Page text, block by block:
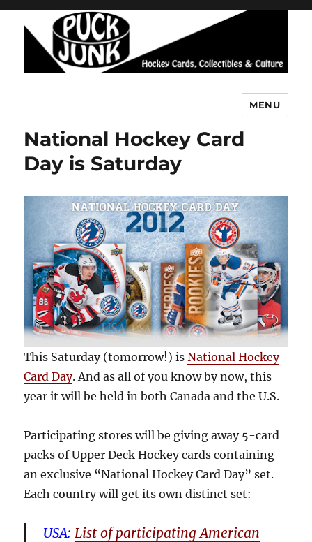
MENU
National Hockey Card
Day is Saturday
This Saturday (tomorrow!) isNational Hockey
Card Day. And as all of you know by now, this
year it will be held in both Canada and the U.S.
Participating stores will be giving away 5-card
packs of Upper Deck Hockey cards containing
an exclusive “National Hockey Card Day” set.
Each country will get its own distinct set:
USA: List of participating American